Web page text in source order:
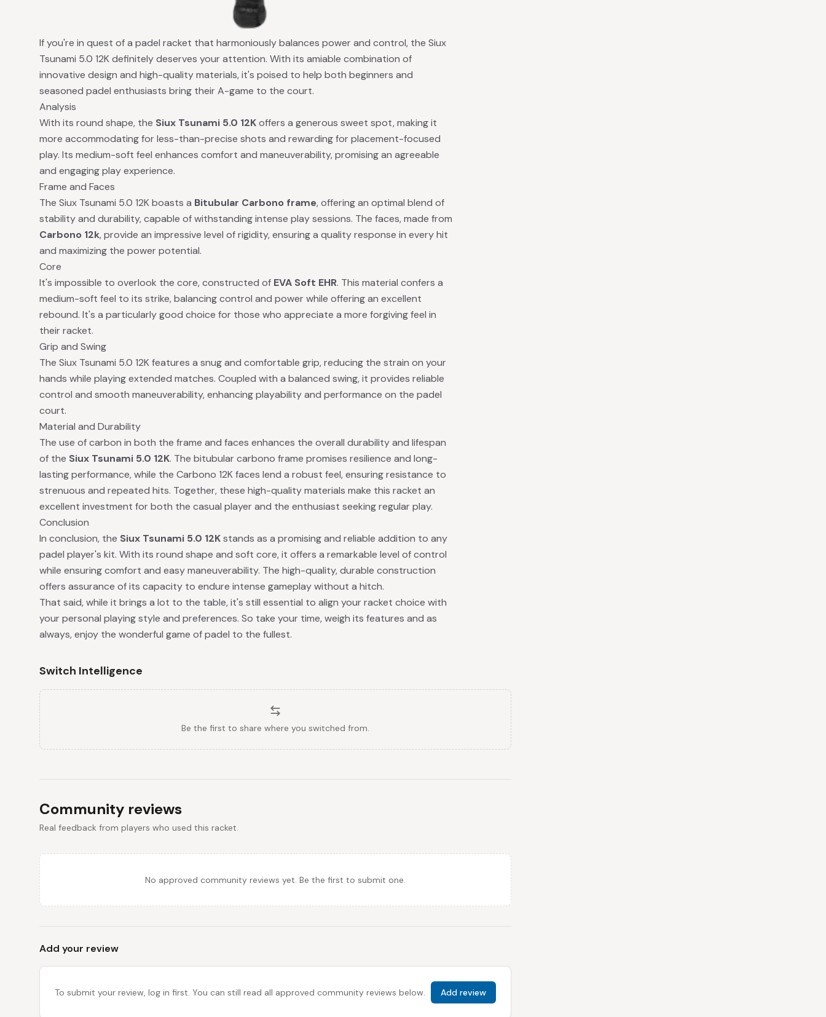
If you're in quest of a padel racket that harmoniously balances power and control, the Siux
Tsunami 5.0 12K definitely deserves your attention. With its amiable combination of
innovative design and high-quality materials, it's poised to help both beginners and
seasoned padel enthusiasts bring their A-game to the court.
Analysis
With its round shape, the Siux Tsunami 5.0 12Koffers a generous sweet spot, making it
more accommodating for less-than-precise shots and rewarding for placement-focused
play. Its medium-soft feel enhances comfort and maneuverability, promising an agreeable
and engaging play experience.
Frame and Faces
The Siux Tsunami 5.0 12K boasts a Bitubular Carbono frame, offering an optimal blend of
stability and durability, capable of withstanding intense play sessions. The faces, made from
Carbono 12k, provide an impressive level of rigidity, ensuring a quality response in every hit
and maximizing the power potential.
Core
It's impossible to overlook the core, constructed of EVA Soft EHR. This material confers a
medium-soft feel to its strike, balancing control and power while offering an excellent
rebound. It's a particularly good choice for those who appreciate a more forgiving feel in
their racket.
Grip and Swing
The Siux Tsunami 5.0 12K features a snug and comfortable grip, reducing the strain on your
hands while playing extended matches. Coupled with a balanced swing, it provides reliable
control and smooth maneuverability, enhancing playability and performance on the padel
court.
Material and Durability
The use of carbon in both the frame and faces enhances the overall durability and lifespan
of the Siux Tsunami 5.0 12K. The bitubular carbono frame promises resilience and long-
lasting performance, while the Carbono 12K faces lend a robust feel, ensuring resistance to
strenuous and repeated hits. Together, these high-quality materials make this racket an
excellent investment for both the casual player and the enthusiast seeking regular play.
Conclusion
In conclusion, the Siux Tsunami 5.0 12Kstands as a promising and reliable addition to any
padel player's kit. With its round shape and soft core, it offers a remarkable level of control
while ensuring comfort and easy maneuverability. The high-quality, durable construction
offers assurance of its capacity to endure intense gameplay without a hitch.
That said, while it brings a lot to the table, it's still essential to align your racket choice with
your personal playing style and preferences. So take your time, weigh its features and as
always, enjoy the wonderful game of padel to the fullest.
Switch Intelligence
Be the first to share where you switched from.
Community reviews
Real feedback from players who used this racket.
No approved community reviews yet. Be the first to submit one.
Add your review
To submit your review, log in first. You can still read all approved community reviews below. Add review